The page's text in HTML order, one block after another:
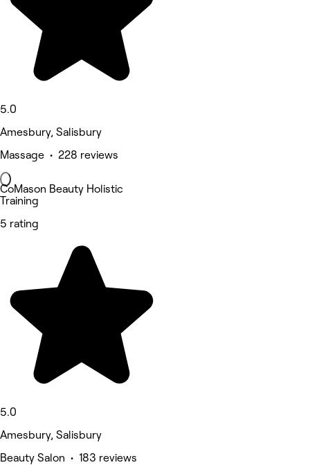
5.0
Amesbury, Salisbury
Massage • 228 reviews
CoMason Beauty Holistic
Training
5 rating
5.0
Amesbury, Salisbury
Beauty Salon • 183 reviews